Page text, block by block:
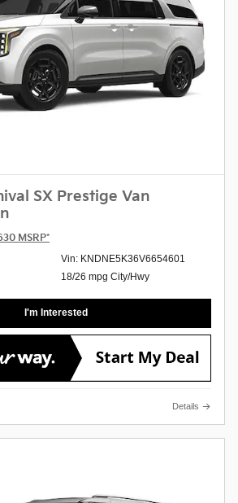
SX Prestige Van
MSRP*
Vin: KNDNE5K36V6654601
18/26 mpg City/Hwy
I'm Interested
Details